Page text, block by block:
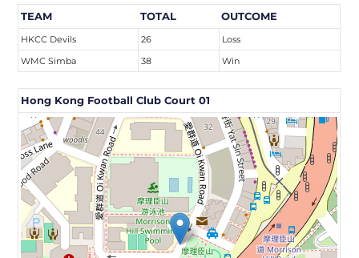
TEAM TOTAL OUTCOME
HKCC Devils 26
Loss
WMC Simba
38 Win
Hong Kong Football Club Court 01